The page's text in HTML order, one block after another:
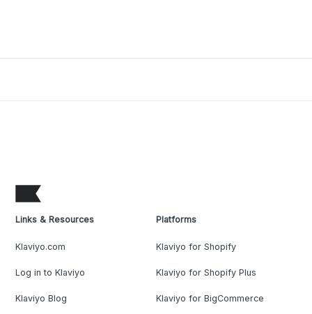
Links & Resources
Klaviyo.com
Log in to Klaviyo
Klaviyo Blog
Platforms
Klaviyo for Shopify
Klaviyo for Shopify Plus
Klaviyo for BigCommerce